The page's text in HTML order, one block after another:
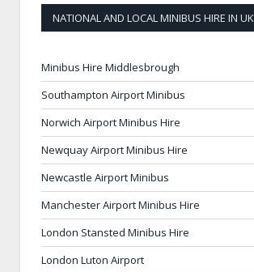
NATIONAL AND LOCAL MINIBUS HIRE IN UK
Minibus Hire Middlesbrough
Southampton Airport Minibus
Norwich Airport Minibus Hire
Newquay Airport Minibus Hire
Newcastle Airport Minibus
Manchester Airport Minibus Hire
London Stansted Minibus Hire
London Luton Airport